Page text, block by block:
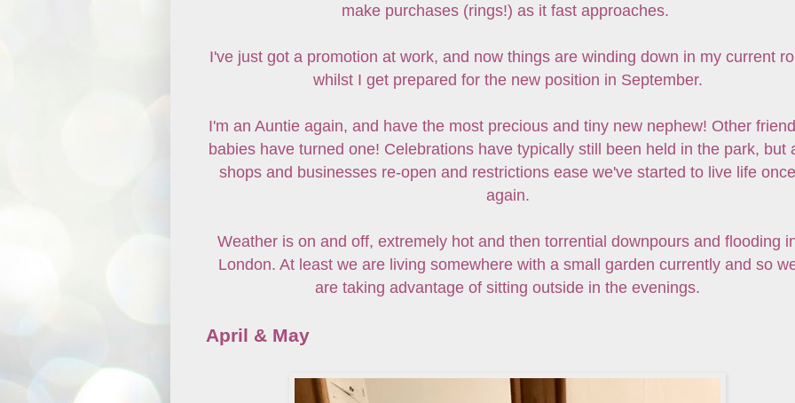
make purchases (rings!) as it fast approaches.
I've just got a promotion at work, and now things are winding down in my current
whilst I get prepared for the new position in September.
I'm an Auntie again, and have the most precious and tiny new nephew! Other
babies have turned one! Celebrations have typically still been held in the park, but
shops and businesses re-open and restrictions ease we've started to live life once
again.
Weather is on and off, extremely hot and then torrential downpours and flooding
London. At least we are living somewhere with a small garden currently and so
are taking advantage of sitting outside in the evenings.
April & May